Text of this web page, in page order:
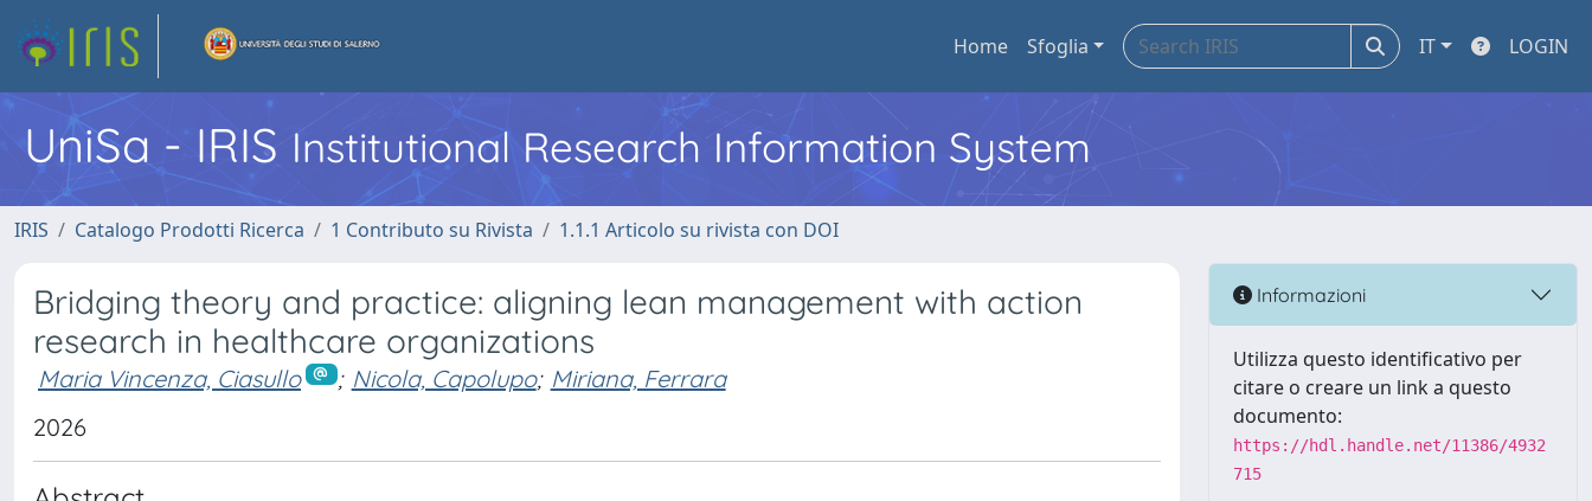
Home Sfoglia IT LOGIN
UniSa - IRIS Institutional Research Information System
IRIS Catalogo Prodotti Ricerca 1 Contributo su Rivista 1.1.1 Articolo su rivista con DOI
Bridging theory and practice: aligning lean management with action
research in healthcare organizations
Maria Vincenza, Ciasullo ; Nicola, Capolupo; Miriana, Ferrara
2026
Informazioni
Utilizza questo identificativo per
citare o creare un link a questo
documento:
https://hdl.handle.net/11386/4932
715